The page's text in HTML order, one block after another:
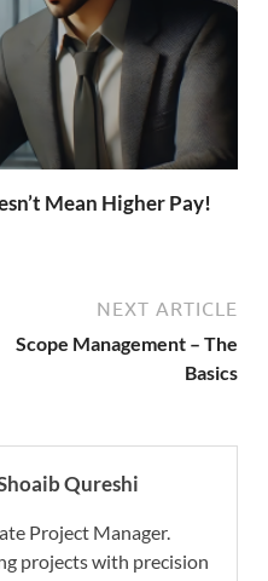
Mean Higher Pay!
NEXT ARTICLE
Scope Management – The
Basics
Qureshi
Project Manager.
projects with precision